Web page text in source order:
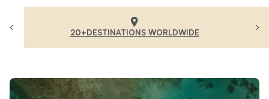
20+DESTINATIONS WORLDWIDE